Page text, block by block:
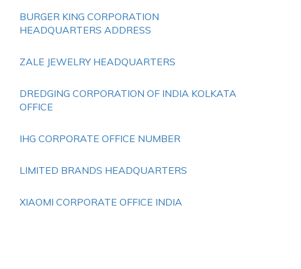
BURGER KING CORPORATION
HEADQUARTERS ADDRESS
ZALE JEWELRY HEADQUARTERS
DREDGING CORPORATION OF INDIA KOLKATA
OFFICE
IHG CORPORATE OFFICE NUMBER
LIMITED BRANDS HEADQUARTERS
XIAOMI CORPORATE OFFICE INDIA